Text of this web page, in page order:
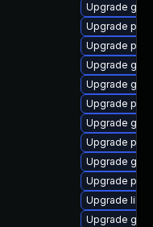
Upgrade
Upgrade
Upgrade
Upgrade
Upgrade
Upgrade
Upgrade
Upgrade
Upgrade
Upgrade
Upgrade
Upgrade